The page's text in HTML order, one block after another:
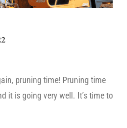
pruning time! Pruning time
it is going very well. It’s time to